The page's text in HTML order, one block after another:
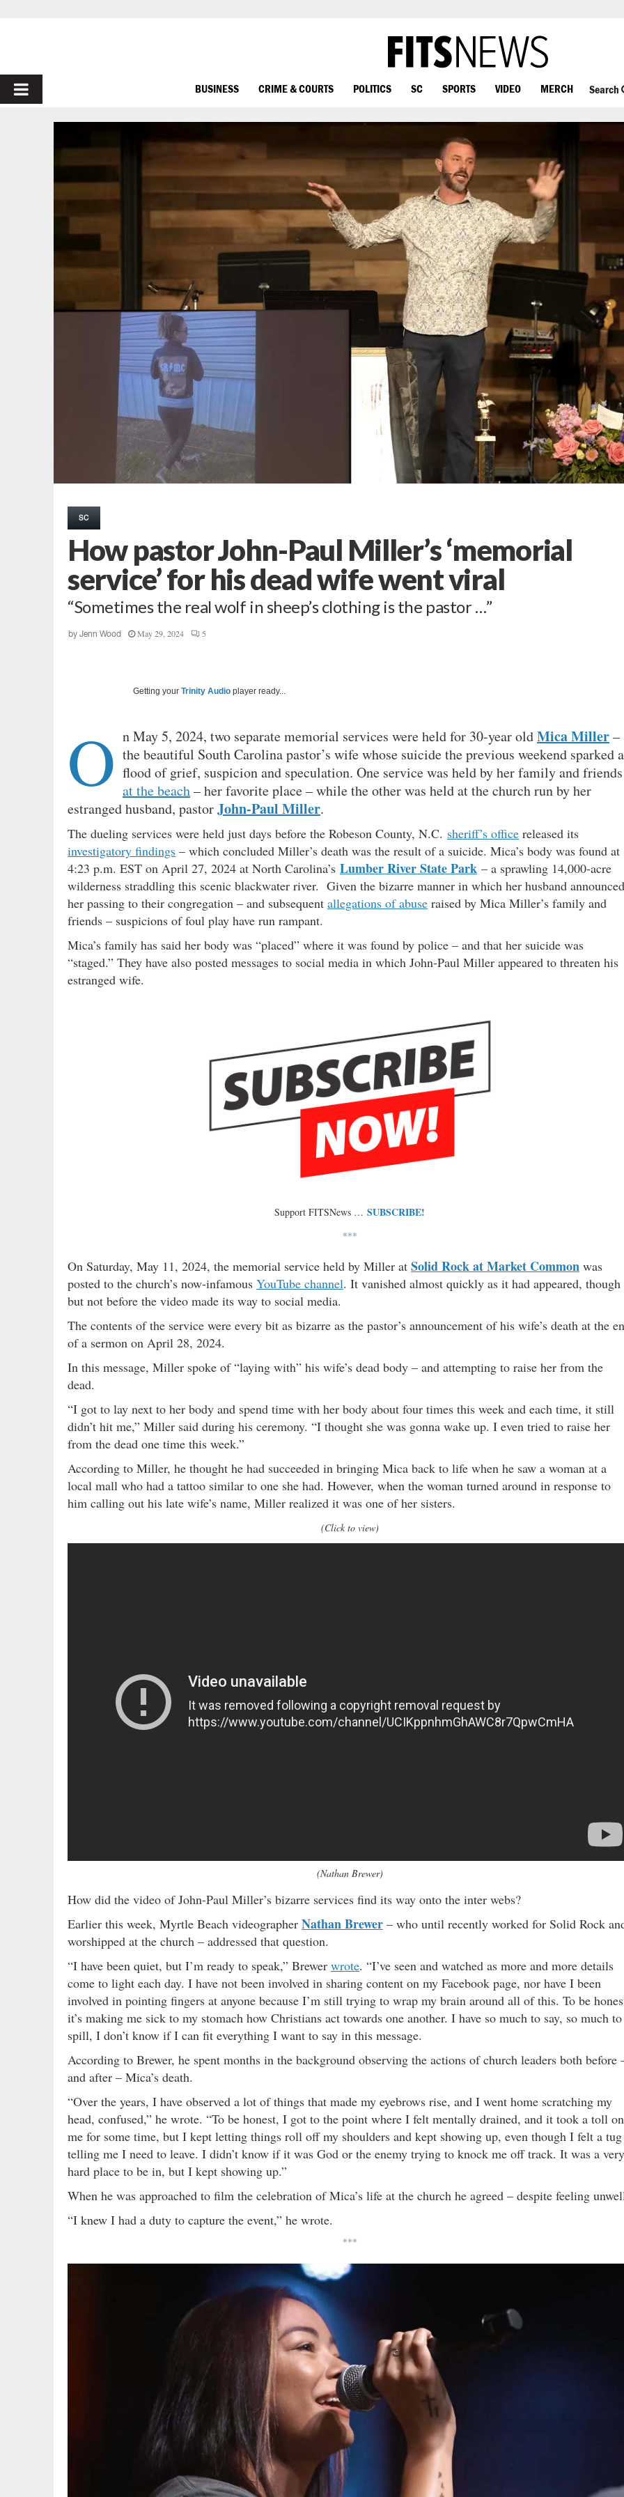
PRIMARY
MENU
BUSINESS CRIME & COURTS POLITICS SC SPORTS VIDEO MERCH Search
SC
How pastor John-Paul Miller’s ‘memorial
service’ for his dead wife went viral
“Sometimes the real wolf in sheep’s clothing is the pastor …”
by Jenn Wood May 29, 2024 5
Getting your Trinity Audio player ready...
O n May 5, 2024, two separate memorial services were held for 30-year oldMica Miller–
the beautiful South Carolina pastor’s wife whose suicide the previous weekend sparked a
flood of grief, suspicion and speculation. One service was held by her family and friends
at the beach– her favorite place – while the other was held at the church run by her
estranged husband, pastorJohn-Paul Miller.
The dueling services were held just days before the Robeson County, N.C. sheriff’s office released its
investigatory findings – which concluded Miller’s death was the result of a suicide. Mica’s body was found at
4:23 p.m. EST on April 27, 2024 at North Carolina’s Lumber River State Park – a sprawling 14,000-acre
wilderness straddling this scenic blackwater river. Given the bizarre manner in which her husband announced
her passing to their congregation – and subsequent allegations of abuse raised by Mica Miller’s family and
friends – suspicions of foul play have run rampant.
Mica’s family has said her body was “placed” where it was found by police – and that her suicide was
“staged.” They have also posted messages to social media in which John-Paul Miller appeared to threaten his
estranged wife.
Support FITSNews … SUBSCRIBE!
***
On Saturday, May 11, 2024, the memorial service held by Miller at Solid Rock at Market Common was
posted to the church’s now-infamous YouTube channel. It vanished almost quickly as it had appeared, though
but not before the video made its way to social media.
The contents of the service were every bit as bizarre as the pastor’s announcement of his wife’s death at the
of a sermon on April 28, 2024.
In this message, Miller spoke of “laying with” his wife’s dead body – and attempting to raise her from the
dead.
“I got to lay next to her body and spend time with her body about four times this week and each time, it still
didn’t hit me,” Miller said during his ceremony. “I thought she was gonna wake up. I even tried to raise her
from the dead one time this week.”
According to Miller, he thought he had succeeded in bringing Mica back to life when he saw a woman at a
local mall who had a tattoo similar to one she had. However, when the woman turned around in response to
him calling out his late wife’s name, Miller realized it was one of her sisters.
(Click to view)
(Nathan Brewer)
How did the video of John-Paul Miller’s bizarre services find its way onto the inter webs?
Earlier this week, Myrtle Beach videographer Nathan Brewer – who until recently worked for Solid Rock
worshipped at the church – addressed that question.
“I have been quiet, but I’m ready to speak,” Brewer wrote. “I’ve seen and watched as more and more details
come to light each day. I have not been involved in sharing content on my Facebook page, nor have I been
involved in pointing fingers at anyone because I’m still trying to wrap my brain around all of this. To be
it’s making me sick to my stomach how Christians act towards one another. I have so much to say, so much to
spill, I don’t know if I can fit everything I want to say in this message.
According to Brewer, he spent months in the background observing the actions of church leaders both before
and after – Mica’s death.
“Over the years, I have observed a lot of things that made my eyebrows rise, and I went home scratching my
head, confused,” he wrote. “To be honest, I got to the point where I felt mentally drained, and it took a toll on
me for some time, but I kept letting things roll off my shoulders and kept showing up, even though I felt a tug
telling me I need to leave. I didn’t know if it was God or the enemy trying to knock me off track. It was a very
hard place to be in, but I kept showing up.”
When he was approached to film the celebration of Mica’s life at the church he agreed – despite feeling
“I knew I had a duty to capture the event,” he wrote.
***